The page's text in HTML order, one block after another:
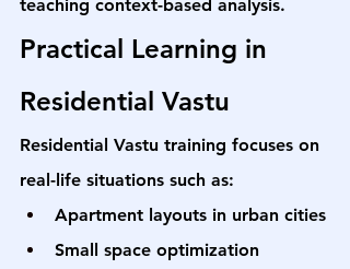
teaching context-based analysis.
Practical Learning in
Residential Vastu
Residential Vastu training focuses on
real-life situations such as:
Apartment layouts in urban cities
Small space optimization